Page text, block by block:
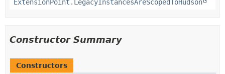
ExtensionPoint.LegacyInstancesAreScopedToHudson
Constructor Summary
Constructors